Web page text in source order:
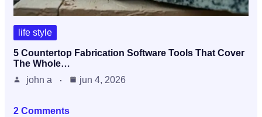
life style
5 Countertop Fabrication Software Tools That Cover
The Whole…
john a
jun 4, 2026
2 Comments